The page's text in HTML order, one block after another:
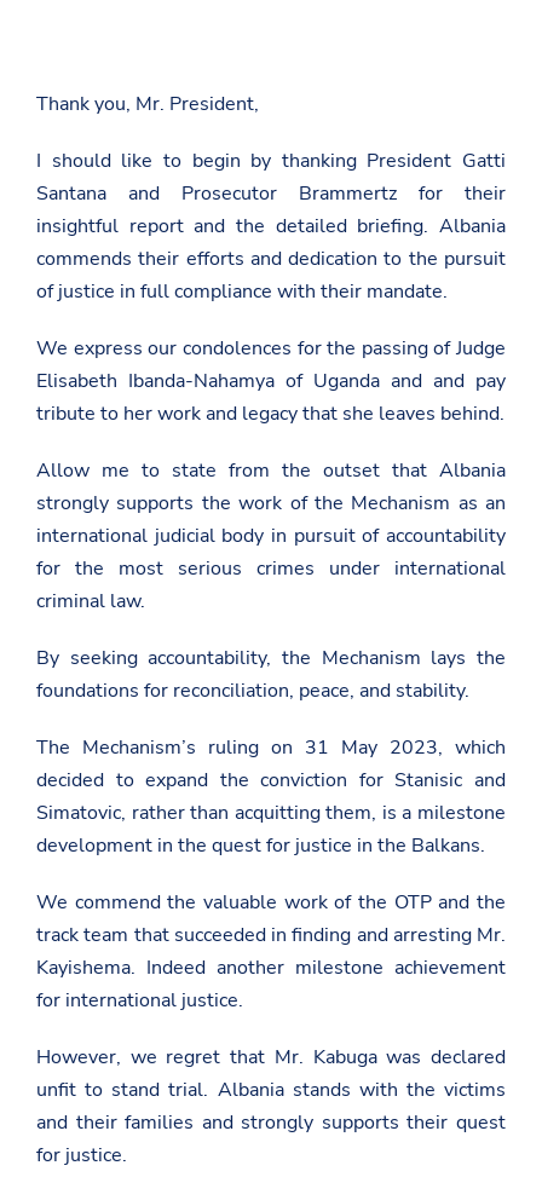
Thank you, Mr. President,
I should like to begin by thanking President Gatti
Santana and Prosecutor Brammertz for their
insightful report and the detailed briefing. Albania
commends their efforts and dedication to the pursuit
of justice in full compliance with their mandate.
We express our condolences for the passing of Judge
Elisabeth Ibanda-Nahamya of Uganda and and pay
tribute to her work and legacy that she leaves behind.
Allow me to state from the outset that Albania
strongly supports the work of the Mechanism as an
international judicial body in pursuit of accountability
for the most serious crimes under international
criminal law.
By seeking accountability, the Mechanism lays the
foundations for reconciliation, peace, and stability.
The Mechanism’s ruling on 31 May 2023, which
decided to expand the conviction for Stanisic and
Simatovic, rather than acquitting them, is a milestone
development in the quest for justice in the Balkans.
We commend the valuable work of the OTP and the
track team that succeeded in finding and arresting Mr.
Kayishema. Indeed another milestone achievement
for international justice.
However, we regret that Mr. Kabuga was declared
unfit to stand trial. Albania stands with the victims
and their families and strongly supports their quest
for justice.